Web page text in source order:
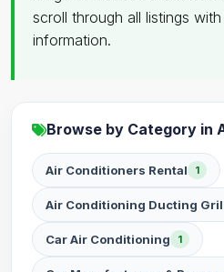
scroll through all listings
information.
Browse by Category in
Air Conditioners Rental 1
Air Conditioning Ducting
Car Air Conditioning 1